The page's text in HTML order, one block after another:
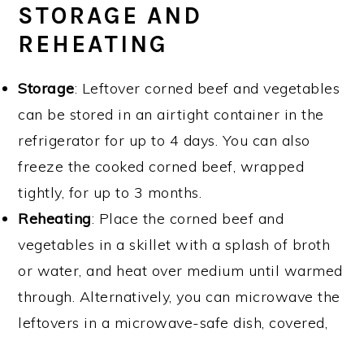
STORAGE AND
REHEATING
Storage: Leftover corned beef and vegetables
can be stored in an airtight container in the
refrigerator for up to 4 days. You can also
freeze the cooked corned beef, wrapped
tightly, for up to 3 months.
Reheating: Place the corned beef and
vegetables in a skillet with a splash of broth
or water, and heat over medium until warmed
through. Alternatively, you can microwave the
leftovers in a microwave-safe dish, covered,